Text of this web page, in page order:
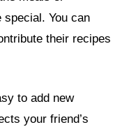
special. You can
their recipes
to add new
your friend’s